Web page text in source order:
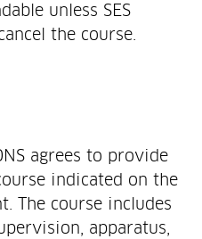
unless SES
the course.
agrees to provide
indicated on the
The course includes
apparatus,